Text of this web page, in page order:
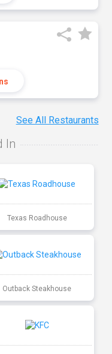
See All Restaurants
In
Texas Roadhouse
Outback Steakhouse